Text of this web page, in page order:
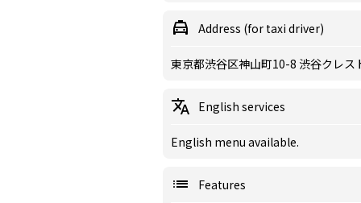
Address (for taxi driver)
東京都渋谷区神山町10-8 渋谷クレス
English services
English menu available.
Features